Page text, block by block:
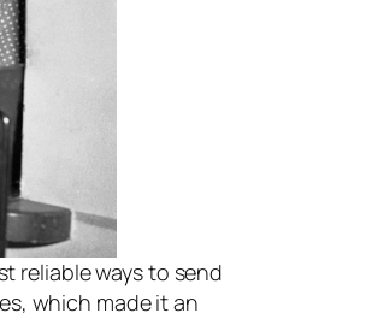
reliable ways to send
which made it an